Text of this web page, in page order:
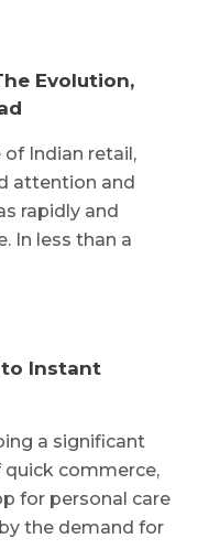
Evolution,
Indian retail,
attention and
rapidly and
In less than a
to Instant
a significant
commerce,
for personal care
the demand for